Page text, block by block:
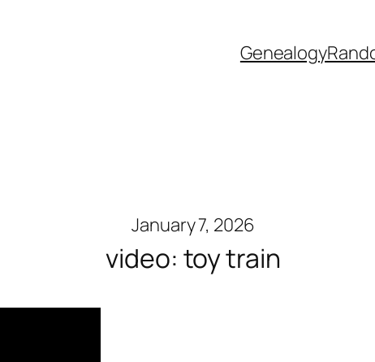
Genealogy
January 7, 2026
video: toy train